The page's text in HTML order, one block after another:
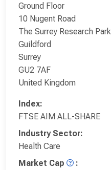
Ground Floor
10 Nugent Road
The Surrey Research Park
Guildford
Surrey
GU2 7AF
United Kingdom
Index:
FTSE AIM ALL-SHARE
Industry Sector:
Health Care
Market Cap
: